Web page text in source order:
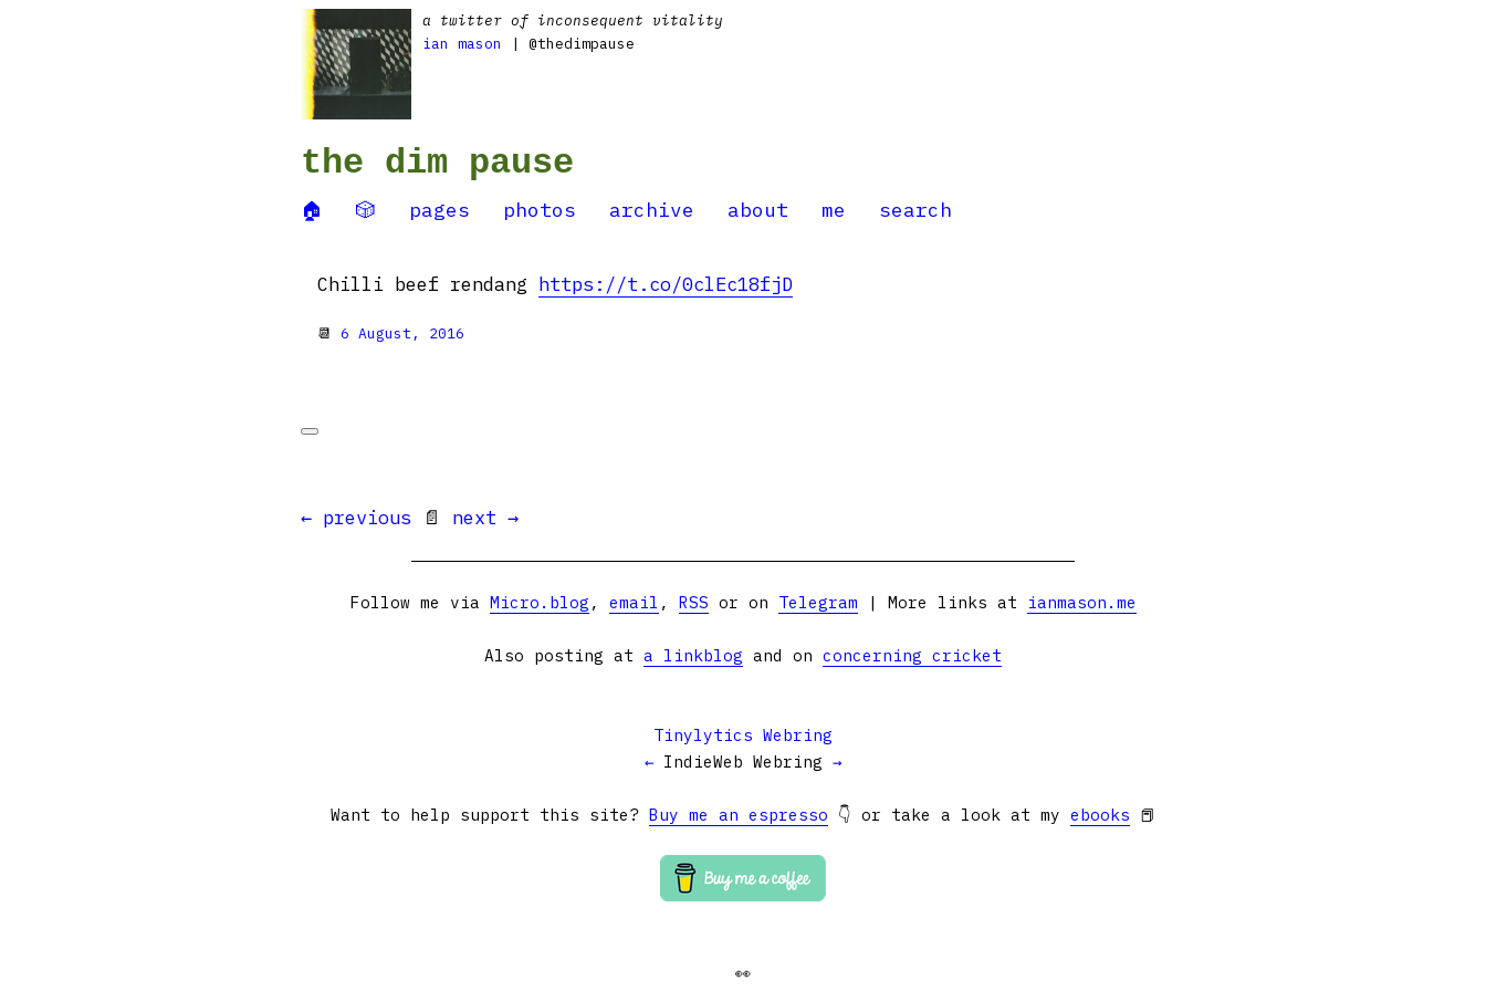
a twitter of inconsequent vitality
ian mason
| @thedimpause
the dim pause
🏠 🎲 pages photos archive about me search
Chilli beef rendang https://t.co/0clEc18fjD
📆 6 August, 2016
← previous 📄 next →
Follow me via Micro.blog , email , RSS or on Telegram | More links at ianmason.me
Also posting at a linkblog and on concerning cricket
Tinylytics Webring
← IndieWeb Webring →
Want to help support this site? Buy me an espresso 👇 or take a look at my ebooks 📕
👀